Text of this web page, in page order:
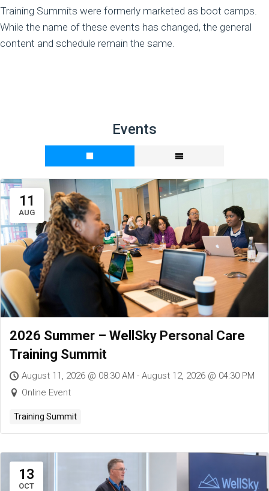
Training Summits were formerly marketed as boot camps.
While the name of these events has changed, the general
content and schedule remain the same.
Events
11
AUG
2026 Summer – WellSky Personal Care
Training Summit
August 11, 2026 @ 08:30 AM - August 12, 2026 @ 04:30 PM
Online Event
Training Summit
13
OCT